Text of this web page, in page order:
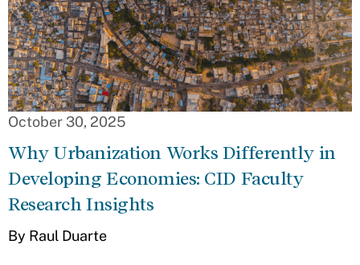
October 30, 2025
Why Urbanization Works Differently in
Developing Economies: CID Faculty
Research Insights
By Raul Duarte